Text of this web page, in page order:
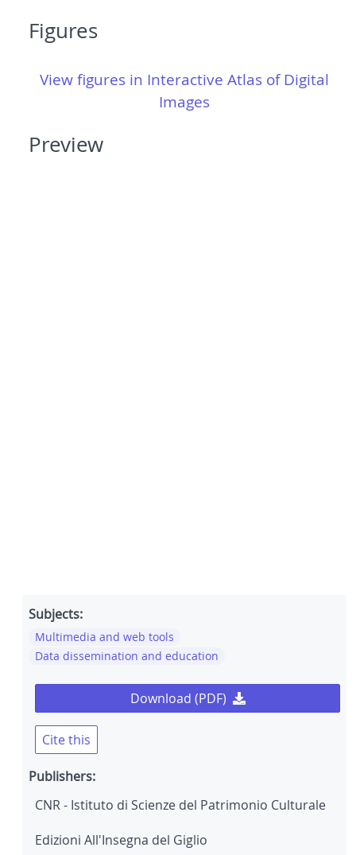
Figures
View figures in Interactive Atlas of Digital
Images
Preview
Subjects:
Multimedia and web tools
Data dissemination and education
Download (PDF)
Cite this
Publishers:
CNR - Istituto di Scienze del Patrimonio Culturale
Edizioni All'Insegna del Giglio